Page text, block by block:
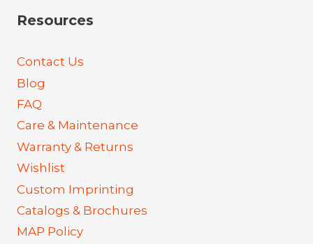
Resources
Contact Us
Blog
FAQ
Care & Maintenance
Warranty & Returns
Wishlist
Custom Imprinting
Catalogs & Brochures
MAP Policy